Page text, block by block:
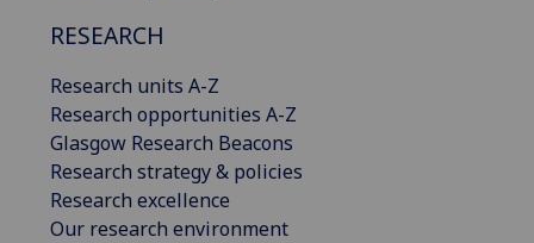
RESEARCH
Research units A-Z
Research opportunities A-Z
Glasgow Research Beacons
Research strategy & policies
Research excellence
Our research environment